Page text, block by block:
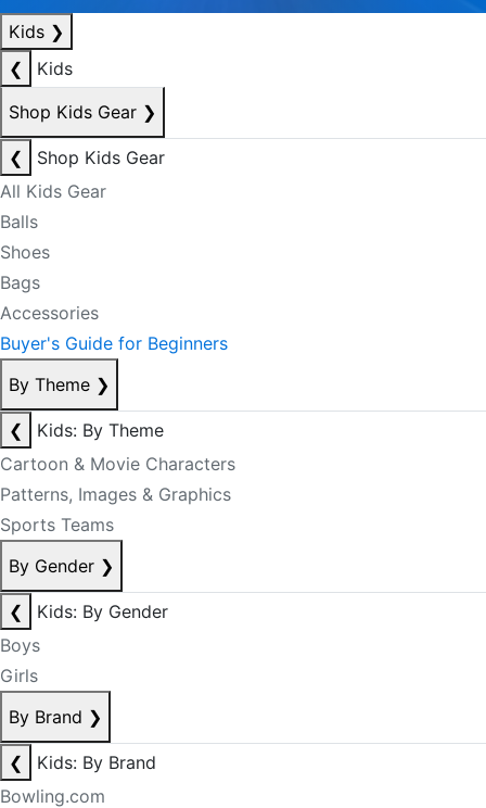
Kids ❯
❮
Kids
Shop Kids Gear ❯
❮
Shop Kids Gear
All Kids Gear
Balls
Shoes
Bags
Accessories
Buyer's Guide for Beginners
By Theme ❯
❮
Kids: By Theme
Cartoon & Movie Characters
Patterns, Images & Graphics
Sports Teams
By Gender ❯
❮
Kids: By Gender
Boys
Girls
By Brand ❯
❮
Kids: By Brand
Bowling.com